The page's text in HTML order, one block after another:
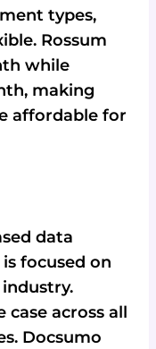
types,
Rossum
while
making
affordable for
data
focused on
case across all
Docsumo